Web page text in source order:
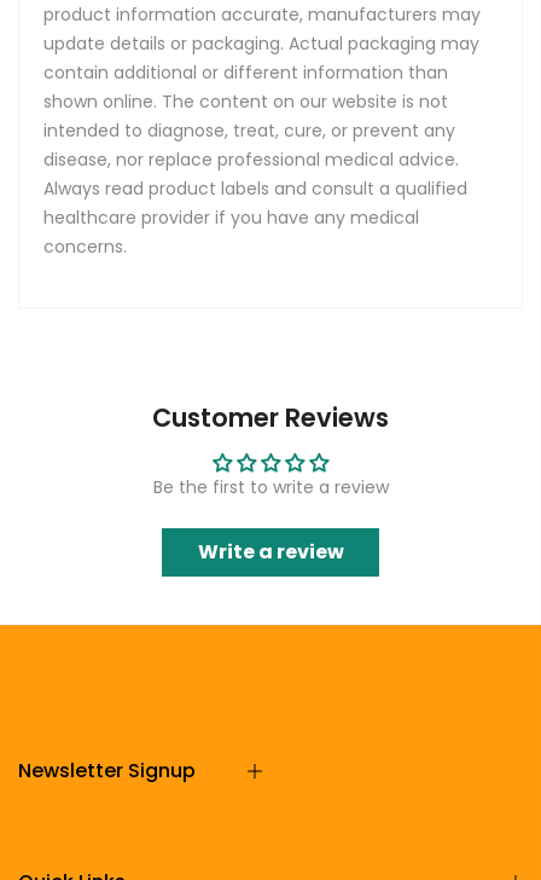
product information accurate, manufacturers may
update details or packaging. Actual packaging may
contain additional or different information than
shown online. The content on our website is not
intended to diagnose, treat, cure, or prevent any
disease, nor replace professional medical advice.
Always read product labels and consult a qualified
healthcare provider if you have any medical
concerns.
Customer Reviews
Be the first to write a review
Write a review
Newsletter Signup